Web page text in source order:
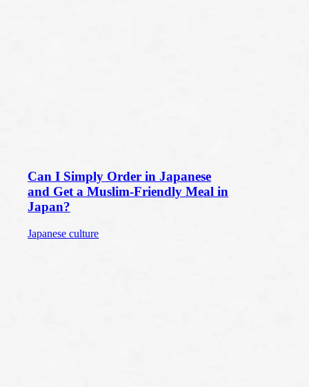
Can I Simply Order in Japanese
and Get a Muslim-Friendly Meal in
Japan?
Japanese culture